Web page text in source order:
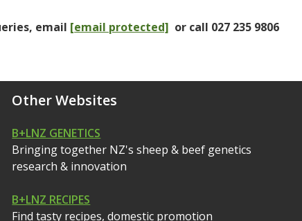
email [email protected] or call 027 235 9806
Other Websites
B+LNZ GENETICS
Bringing together NZ's sheep & beef genetics
research & innovation
B+LNZ RECIPES
Find tasty recipes, domestic promotion